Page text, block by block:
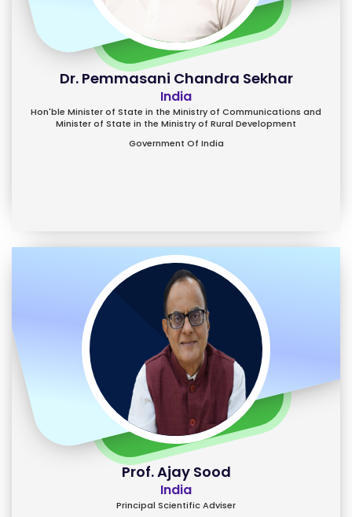
Dr. Pemmasani Chandra Sekhar
India
Hon'ble Minister of State in the Ministry of Communications and
Minister of State in the Ministry of Rural Development
Government Of India
Prof. Ajay Sood
India
Principal Scientific Adviser